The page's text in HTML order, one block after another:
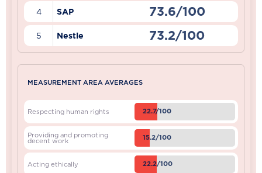
4 SAP 73.6/100
5 Nestle 73.2/100
MEASUREMENT AREA AVERAGES
Respecting human rights 22.7/100
Providing and promoting
decent work 15.2/100
Acting ethically 22.2/100